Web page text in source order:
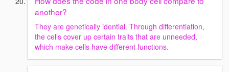
another?
They are genetically idential. Through differentiation,
the cells cover up certain traits that are unneeded,
which make cells have different functions.